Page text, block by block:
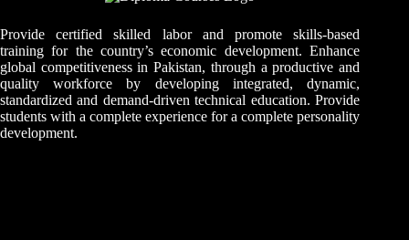
Provide certified skilled labor and promote skills-based
training for the country’s economic development. Enhance
global competitiveness in Pakistan, through a productive and
quality workforce by developing integrated, dynamic,
standardized and demand-driven technical education. Provide
students with a complete experience for a complete personality
development.